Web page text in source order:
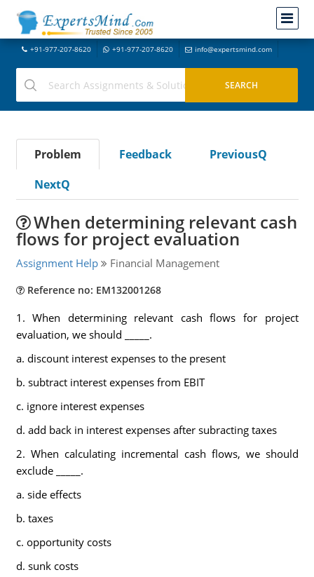
+91-977-207-8620 +91-977-207-8620 info@expertsmind.com
Problem Feedback
PreviousQ
NextQ
When determining relevant cash
flows for project evaluation
Assignment Help Financial Management
Reference no: EM132001268
1. When determining relevant cash flows for project
evaluation, we should _____.
a. discount interest expenses to the present
b. subtract interest expenses from EBIT
c. ignore interest expenses
d. add back in interest expenses after subracting taxes
2. When calculating incremental cash flows, we should
exclude _____.
a. side effects
b. taxes
c. opportunity costs
d. sunk costs